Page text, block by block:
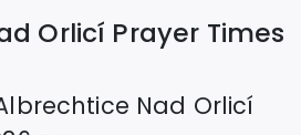
Orlicí Prayer Times
Nad Orlicí